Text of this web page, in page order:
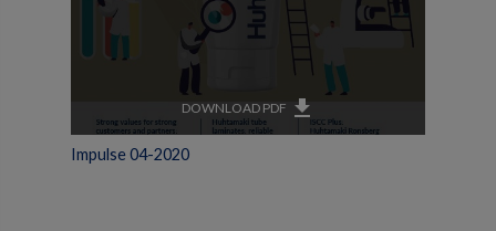
DOWNLOAD PDF get_app
Impulse 04-2020